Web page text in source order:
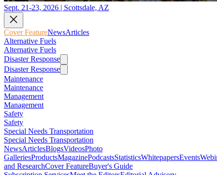
Sept. 21-23, 2026 | Scottsdale, AZ
Cover FeatureNewsArticles
Alternative Fuels
Alternative Fuels
Disaster Response
Disaster Response
Maintenance
Maintenance
Management
Management
Safety
Safety
Special Needs Transportation
Special Needs Transportation
NewsArticlesBlogsVideosPhoto
GalleriesProductsMagazinePodcastsStatisticsWhitepapersEvents
and ResearchCover FeatureBuyer's Guide